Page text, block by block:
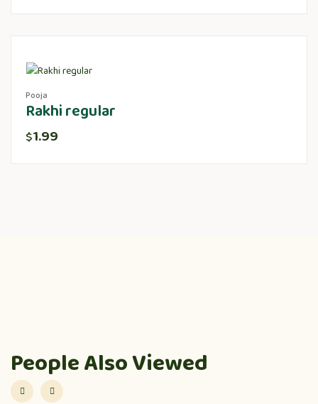
Pooja
Rakhi regular
$1.99
People Also Viewed